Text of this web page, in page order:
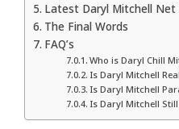
Latest Daryl Mitchell
The Final Words
FAQ’s
Who is Daryl Chill
Is Daryl Mitchell
Is Daryl Mitchell
Is Daryl Mitchell